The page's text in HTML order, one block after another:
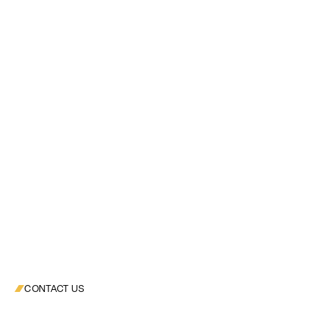
CONTACT US